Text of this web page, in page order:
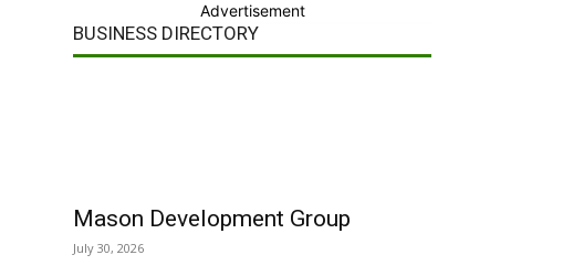
Advertisement
BUSINESS DIRECTORY
Mason Development Group
July 30, 2026